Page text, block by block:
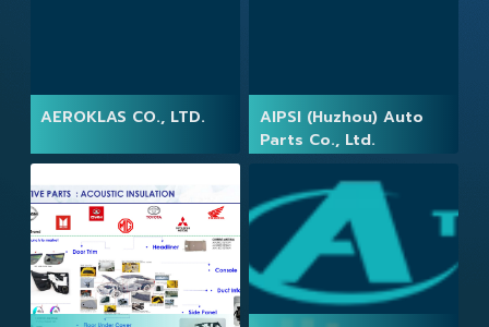
AEROKLAS CO., LTD.
AIPSI (Huzhou) Auto
Parts Co., Ltd.